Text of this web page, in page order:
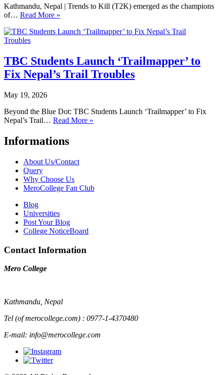
Kathmandu, Nepal | Trends to Kill (T2K) emerged as the champions
of… Read More »
TBC Students Launch ‘Trailmapper’ to
Fix Nepal’s Trail Troubles
May 19, 2026
Beyond the Blue Dot: TBC Students Launch ‘Trailmapper’ to Fix
Nepal’s Trail… Read More »
Informations
About Us/Contact
Query
Why Choose Us
MeroCollege Fan Club
Blog
Universities
Post Your Blog
College NoticeBoard
Contact Information
Mero College
Kathmandu, Nepal
Tel (of merocollege.com) : 0977-1-4370480
E-mail: info@merocollege.com